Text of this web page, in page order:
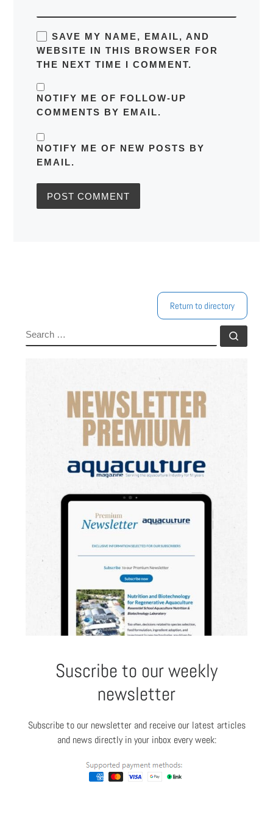
SAVE MY NAME, EMAIL, AND
WEBSITE IN THIS BROWSER FOR
THE NEXT TIME I COMMENT.
NOTIFY ME OF FOLLOW-UP
COMMENTS BY EMAIL.
NOTIFY ME OF NEW POSTS BY
EMAIL.
Return to directory
Suscribe to our weekly
newsletter
Subscribe to our newsletter and receive our latest articles
and news directly in your inbox every week: